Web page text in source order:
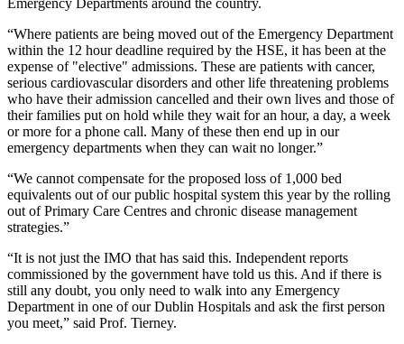
“Where patients are being moved out of the Emergency Department
within the 12 hour deadline required by the HSE, it has been at the
expense of "elective" admissions. These are patients with cancer,
serious cardiovascular disorders and other life threatening problems
who have their admission cancelled and their own lives and those of
their families put on hold while they wait for an hour, a day, a week
or more for a phone call. Many of these then end up in our
emergency departments when they can wait no longer.”
“We cannot compensate for the proposed loss of 1,000 bed
equivalents out of our public hospital system this year by the rolling
out of Primary Care Centres and chronic disease management
strategies.”
“It is not just the IMO that has said this. Independent reports
commissioned by the government have told us this. And if there is
still any doubt, you only need to walk into any Emergency
Department in one of our Dublin Hospitals and ask the first person
you meet,” said Prof. Tierney.